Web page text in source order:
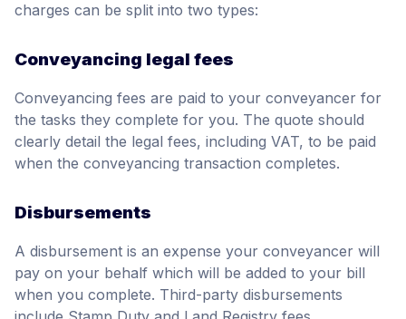
charges can be split into two types:
Conveyancing legal fees
Conveyancing fees are paid to your conveyancer for
the tasks they complete for you. The quote should
clearly detail the legal fees, including VAT, to be paid
when the conveyancing transaction completes.
Disbursements
A disbursement is an expense your conveyancer will
pay on your behalf which will be added to your bill
when you complete. Third-party disbursements